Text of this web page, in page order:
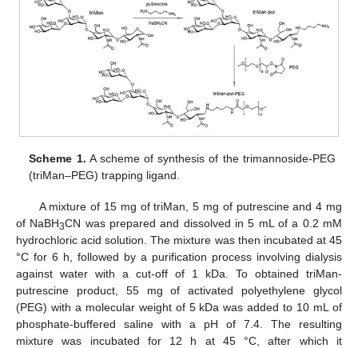
Scheme 1. A scheme of synthesis of the trimannoside-PEG
(triMan–PEG) trapping ligand.
A mixture of 15 mg of triMan, 5 mg of putrescine and 4 mg
of NaBH3CN was prepared and dissolved in 5 mL of a 0.2 mM
hydrochloric acid solution. The mixture was then incubated at 45
°C for 6 h, followed by a purification process involving dialysis
against water with a cut-off of 1 kDa. To obtained triMan-
putrescine product, 55 mg of activated polyethylene glycol
(PEG) with a molecular weight of 5 kDa was added to 10 mL of
phosphate-buffered saline with a pH of 7.4. The resulting
mixture was incubated for 12 h at 45 °C, after which it